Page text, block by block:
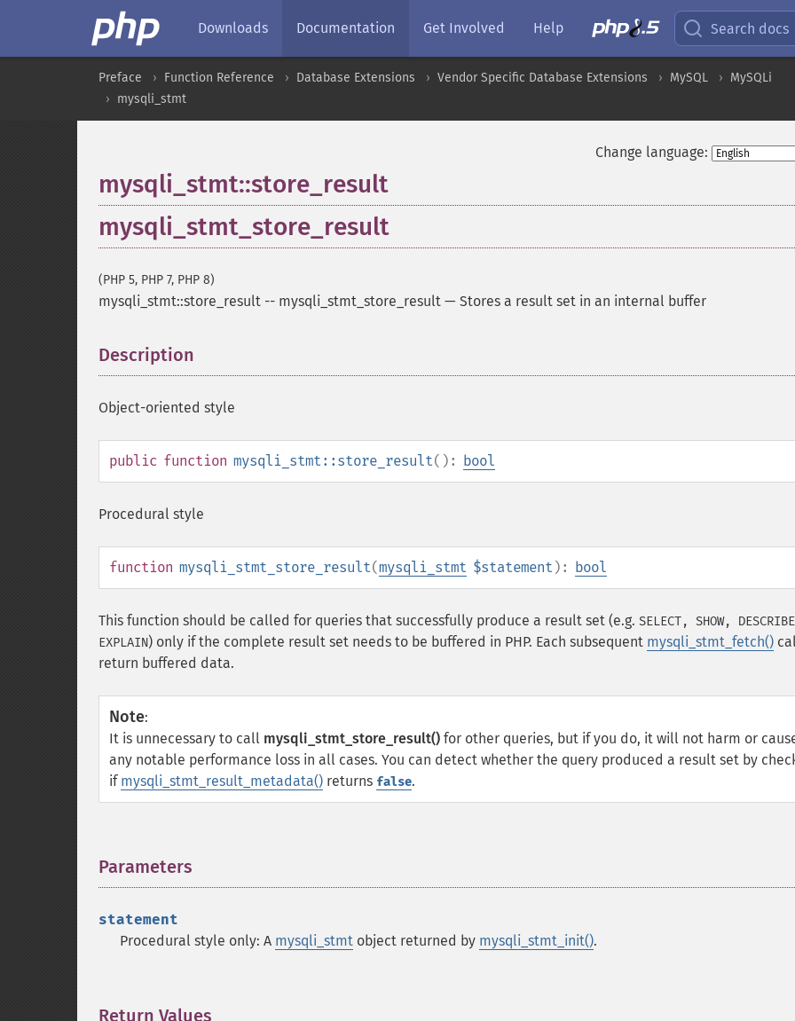
Downloads Documentation Get Involved Help Search docs
Preface Function Reference Database Extensions Vendor Specific Database Extensions MySQL
MySQLi
mysqli_stmt
Change language:
mysqli_stmt::store_result
mysqli_stmt_store_result
(PHP 5, PHP 7, PHP 8)
mysqli_stmt::store_result -- mysqli_stmt_store_result — Stores a result set in an internal buffer
Description
Object-oriented style
public function mysqli_stmt::store_result(): bool
Procedural style
function mysqli_stmt_store_result(mysqli_stmt $statement ): bool
This function should be called for queries that successfully produce a result set (e.g. SELECT, SHOW,
EXPLAIN) only if the complete result set needs to be buffered in PHP. Each subsequent mysqli_stmt_fetch()
return buffered data.
Note:
It is unnecessary to call mysqli_stmt_store_result() for other queries, but if you do, it will not harm or
any notable performance loss in all cases. You can detect whether the query produced a result set by
if mysqli_stmt_result_metadata() returns false.
Parameters
statement
Procedural style only: A mysqli_stmt object returned by mysqli_stmt_init().
Return Values